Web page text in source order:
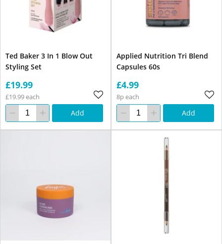
Ted Baker 3 In 1 Blow Out
Styling Set
£19.99
£19.99 each
Add
Applied Nutrition Tri Blend
Capsules 60s
£4.99
8p each
Add